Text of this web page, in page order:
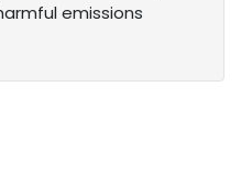
emissions